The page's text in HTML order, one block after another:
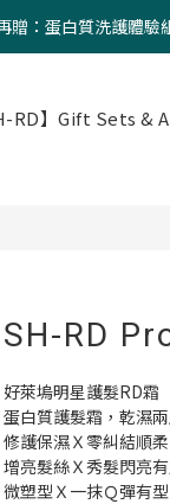
：蛋白質洗護體驗
RD】Gift Sets &
SH-RD
好萊塢明星護髮RD霜
蛋白質護髮霜，乾濕
修護保濕Ｘ零糾結順
增亮髮絲Ｘ秀髮閃亮
微塑型Ｘ一抹Ｑ彈有型